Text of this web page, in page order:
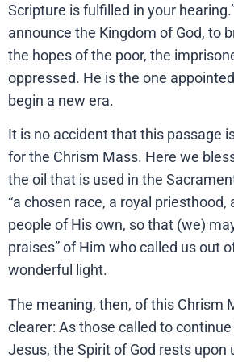
Scripture is fulfilled in your
announce the Kingdom of God, to
the hopes of the poor, the
oppressed. He is the one
begin a new era.
It is no accident that this passage
for the Chrism Mass. Here we
the oil that is used in the
“a chosen race, a royal priesthood,
people of His own, so that (we)
praises” of Him who called us out
wonderful light.
The meaning, then, of this Chrism
clearer: As those called to
Jesus, the Spirit of God rests upon